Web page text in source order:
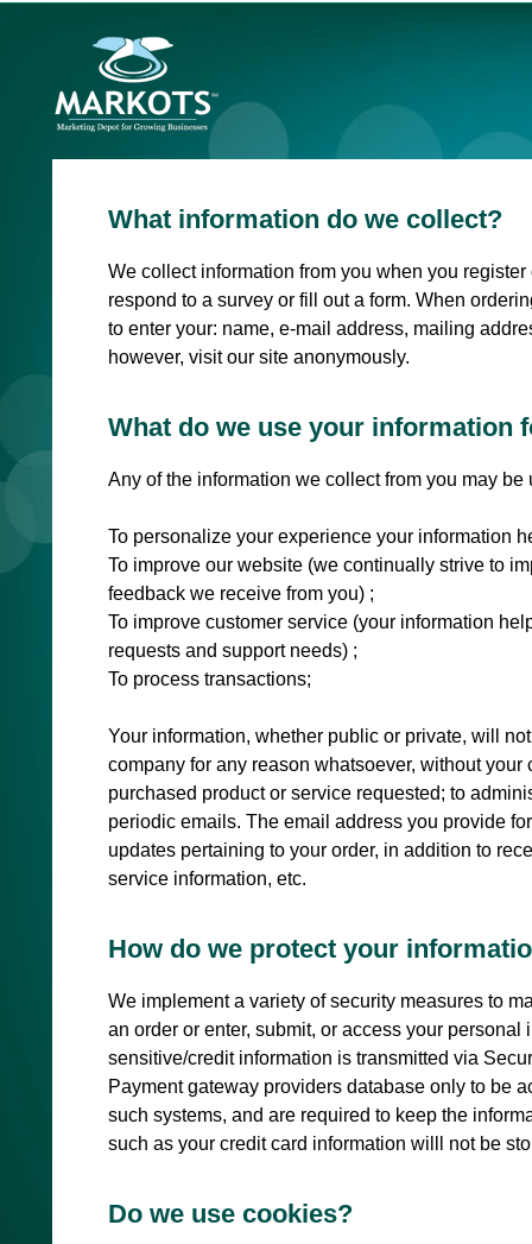
What information do we collect?
We collect information from you when you
respond to a survey or fill out a form. When
to enter your: name, e-mail address, mailing
however, visit our site anonymously.
What do we use your information
Any of the information we collect from you may
To personalize your experience your information
To improve our website (we continually strive to
feedback we receive from you) ;
To improve customer service (your information
requests and support needs) ;
To process transactions;
Your information, whether public or private, will
company for any reason whatsoever, without
purchased product or service requested; to
periodic emails. The email address you provide
updates pertaining to your order, in addition to
service information, etc.
How do we protect your
We implement a variety of security measures to
an order or enter, submit, or access your
sensitive/credit information is transmitted via
Payment gateway providers database only to be
such systems, and are required to keep the
such as your credit card information willl not be
Do we use cookies?